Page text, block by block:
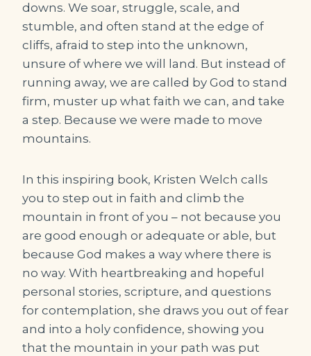
downs. We soar, struggle, scale, and
stumble, and often stand at the edge of
cliffs, afraid to step into the unknown,
unsure of where we will land. But instead of
running away, we are called by God to stand
firm, muster up what faith we can, and take
a step. Because we were made to move
mountains.
In this inspiring book, Kristen Welch calls
you to step out in faith and climb the
mountain in front of you – not because you
are good enough or adequate or able, but
because God makes a way where there is
no way. With heartbreaking and hopeful
personal stories, scripture, and questions
for contemplation, she draws you out of fear
and into a holy confidence, showing you
that the mountain in your path was put